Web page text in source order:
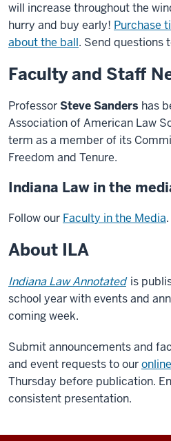
will increase throughout the
hurry and buy early! Purchase
about the ball. Send questions
Faculty and Staff
ProfessorSteve Sanders has
Association of American Law
term as a member of its
Freedom and Tenure.
Indiana Law in the
Follow our Faculty in the Media.
About ILA
Indiana Law Annotated is
school year with events and
coming week.
Submit announcements and
and event requests to our
Thursday before publication.
consistent presentation.